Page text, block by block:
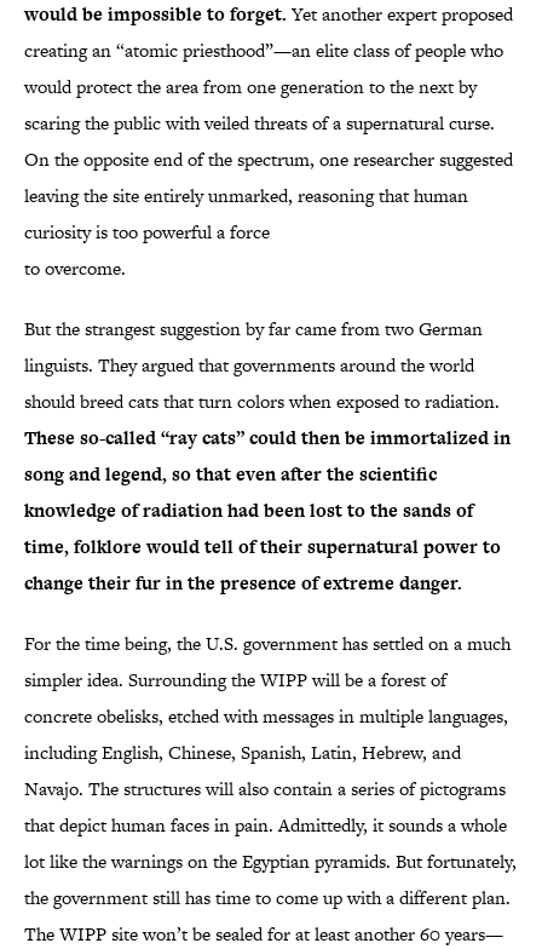
would be impossible to forget. Yet another expert proposed
creating an “atomic priesthood”—an elite class of people who
would protect the area from one generation to the next by
scaring the public with veiled threats of a supernatural curse.
On the opposite end of the spectrum, one researcher suggested
leaving the site entirely unmarked, reasoning that human
curiosity is too powerful a force
to overcome.
But the strangest suggestion by far came from two German
linguists. They argued that governments around the world
should breed cats that turn colors when exposed to radiation.
These so-called “ray cats” could then be immortalized in
song and legend, so that even after the scientific
knowledge of radiation had been lost to the sands of
time, folklore would tell of their supernatural power to
change their fur in the presence of extreme danger.
For the time being, the U.S. government has settled on a much
simpler idea. Surrounding the WIPP will be a forest of
concrete obelisks, etched with messages in multiple languages,
including English, Chinese, Spanish, Latin, Hebrew, and
Navajo. The structures will also contain a series of pictograms
that depict human faces in pain. Admittedly, it sounds a whole
lot like the warnings on the Egyptian pyramids. But fortunately,
the government still has time to come up with a different plan.
The WIPP site won’t be sealed for at least another 60 years—